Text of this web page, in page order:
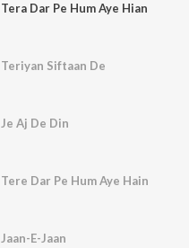
Tera Dar Pe Hum Aye Hian
Teriyan Siftaan De
Je Aj De Din
Tere Dar Pe Hum Aye Hain
Jaan-E-Jaan